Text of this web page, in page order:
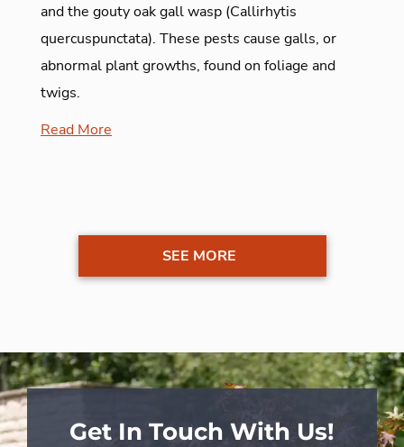
and the gouty oak gall wasp (Callirhytis
quercuspunctata). These pests cause galls, or
abnormal plant growths, found on foliage and
twigs.
Read More
SEE MORE
Get In Touch With Us!